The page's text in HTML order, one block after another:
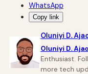
WhatsApp
Copy link
Oluniyi D.
Oluniyi D. Ajao
Enthusiast.
more tech